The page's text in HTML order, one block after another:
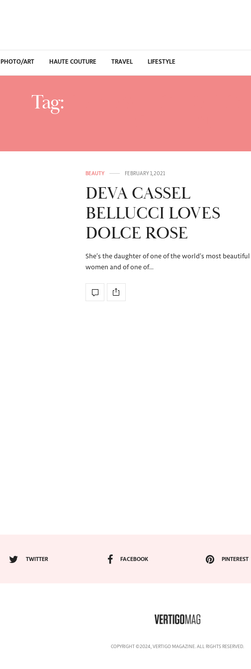
PHOTO/ART HAUTE COUTURE TRAVEL LIFESTYLE
Tag:
BEAUTY FEBRUARY 1, 2021
DEVA CASSEL
BELLUCCI LOVES
DOLCE ROSE
She’s the daughter of one of the world’s most beautiful
women and of one of…
TWITTER FACEBOOK PINTEREST
COPYRIGHT ©2024, VERTIGO MAGAZINE. ALL RIGHTS RESERVED.